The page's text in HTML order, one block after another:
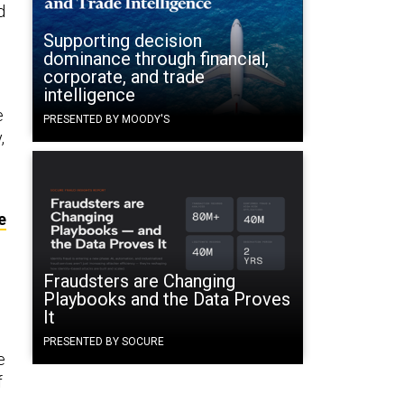
Supporting decision
dominance through financial,
corporate, and trade
intelligence
PRESENTED BY MOODY'S
Fraudsters are Changing
Playbooks and the Data Proves
It
PRESENTED BY SOCURE